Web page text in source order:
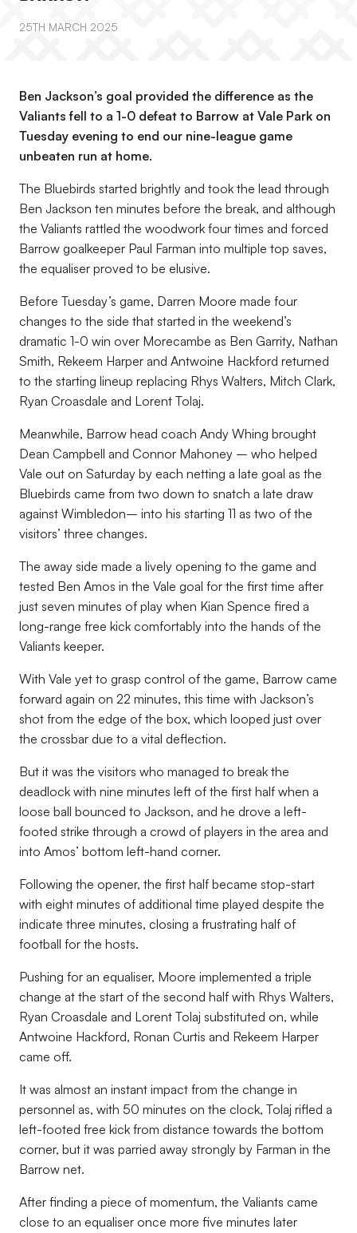
25TH MARCH 2025
Ben Jackson’s goal provided the difference as the
Valiants fell to a 1-0 defeat to Barrow at Vale Park on
Tuesday evening to end our nine-league game
unbeaten run at home.
The Bluebirds started brightly and took the lead through
Ben Jackson ten minutes before the break, and although
the Valiants rattled the woodwork four times and forced
Barrow goalkeeper Paul Farman into multiple top saves,
the equaliser proved to be elusive.
Before Tuesday’s game, Darren Moore made four
changes to the side that started in the weekend’s
dramatic 1-0 win over Morecambe as Ben Garrity, Nathan
Smith, Rekeem Harper and Antwoine Hackford returned
to the starting lineup replacing Rhys Walters, Mitch Clark,
Ryan Croasdale and Lorent Tolaj.
Meanwhile, Barrow head coach Andy Whing brought
Dean Campbell and Connor Mahoney – who helped
Vale out on Saturday by each netting a late goal as the
Bluebirds came from two down to snatch a late draw
against Wimbledon– into his starting 11 as two of the
visitors’ three changes.
The away side made a lively opening to the game and
tested Ben Amos in the Vale goal for the first time after
just seven minutes of play when Kian Spence fired a
long-range free kick comfortably into the hands of the
Valiants keeper.
With Vale yet to grasp control of the game, Barrow came
forward again on 22 minutes, this time with Jackson’s
shot from the edge of the box, which looped just over
the crossbar due to a vital deflection.
But it was the visitors who managed to break the
deadlock with nine minutes left of the first half when a
loose ball bounced to Jackson, and he drove a left-
footed strike through a crowd of players in the area and
into Amos’ bottom left-hand corner.
Following the opener, the first half became stop-start
with eight minutes of additional time played despite the
indicate three minutes, closing a frustrating half of
football for the hosts.
Pushing for an equaliser, Moore implemented a triple
change at the start of the second half with Rhys Walters,
Ryan Croasdale and Lorent Tolaj substituted on, while
Antwoine Hackford, Ronan Curtis and Rekeem Harper
came off.
It was almost an instant impact from the change in
personnel as, with 50 minutes on the clock, Tolaj rifled a
left-footed free kick from distance towards the bottom
corner, but it was parried away strongly by Farman in the
Barrow net.
After finding a piece of momentum, the Valiants came
close to an equaliser once more five minutes later